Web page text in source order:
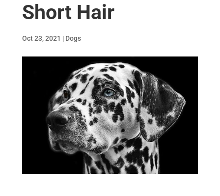
Short Hair
Oct 23, 2021 | Dogs